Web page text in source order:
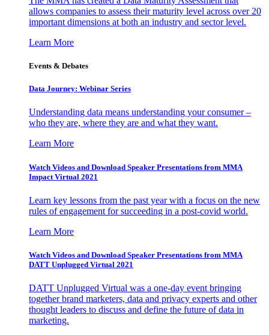
allows companies to assess their maturity level across over 20
important dimensions at both an industry and sector level.
Learn More
Events & Debates
Data Journey: Webinar Series
Understanding data means understanding your consumer –
who they are, where they are and what they want.
Learn More
Watch Videos and Download Speaker Presentations from MMA
Impact Virtual 2021
Learn key lessons from the past year with a focus on the new
rules of engagement for succeeding in a post-covid world.
Learn More
Watch Videos and Download Speaker Presentations from MMA
DATT Unplugged Virtual 2021
DATT Unplugged Virtual was a one-day event bringing
together brand marketers, data and privacy experts and other
thought leaders to discuss and define the future of data in
marketing.